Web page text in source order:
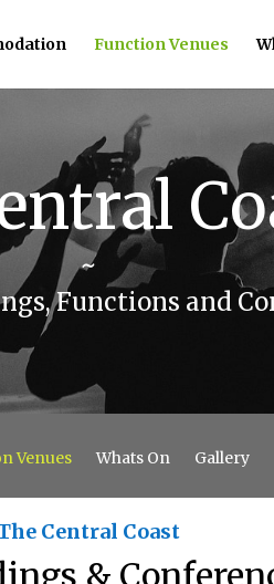
Function Venues
~
Functions and
Venues Whats On Gallery
Central Coast
&